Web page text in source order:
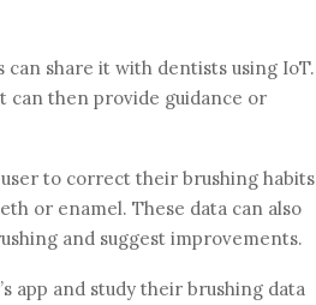
share it with dentists using IoT.
can then provide guidance or
to correct their brushing habits
or enamel. These data can also
and suggest improvements.
app and study their brushing data